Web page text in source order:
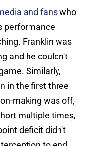
and fanswho
performance
Franklin was
and he couldn't
Similarly,
in the first three
making was off,
multiple times,
deficit didn't